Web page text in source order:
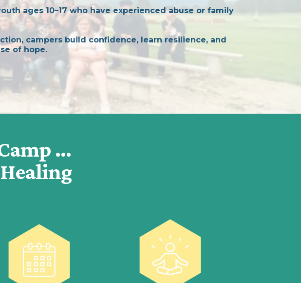
ages 10–17 who have experienced abuse or family
campers build confidence, learn resilience, and
of hope.
...